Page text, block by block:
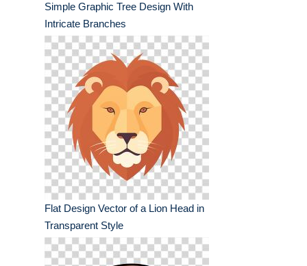
Simple Graphic Tree Design With
Intricate Branches
Flat Design Vector of a Lion Head in
Transparent Style